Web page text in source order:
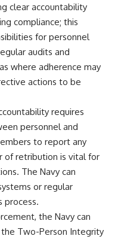
clear accountability
compliance; this
for personnel
audits and
where adherence may
actions to be
requires
personnel and
to report any
of retribution is vital for
The Navy can
or regular
process.
the Navy can
Two-Person Integrity